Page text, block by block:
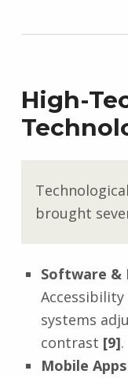
High-
brought
Software &
systems
contrast [9].
Mobile